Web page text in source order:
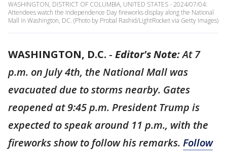
WASHINGTON, DISTRICT OF COLUMBIA, UNITED STATES - 2024/07/04:
Attendees watch the Independence Day fireworks display along the National
Mall in Washington, DC. (Photo by Probal Rashid/LightRocket via Getty Images)
WASHINGTON, D.C. - Editor's Note:At 7
p.m. on July 4th, the National Mall was
evacuated due to storms nearby. Gates
reopened at 9:45 p.m. President Trump is
expected to speak around 11 p.m., with the
fireworks show to follow his remarks. Follow